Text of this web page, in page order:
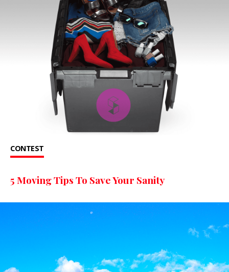
CONTEST
5 Moving Tips To Save Your Sanity